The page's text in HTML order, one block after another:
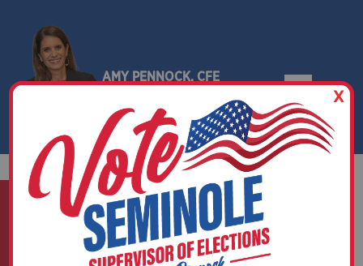
AMY PENNOCK, CFE
SEMINOLE COUNTY, FLORIDA X